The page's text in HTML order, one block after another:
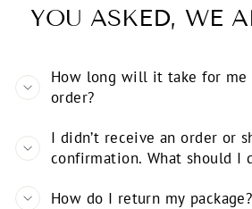
YOU ASKED, WE
How long will it take for me
order?
I didn’t receive an order or
confirmation. What should I
How do I return my package?